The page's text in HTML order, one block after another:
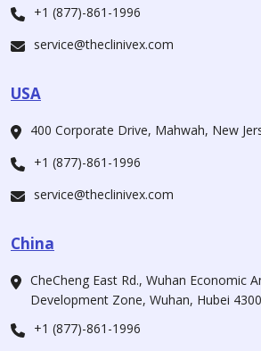
+1 (877)-861-1996
service@theclinivex.com
USA
400 Corporate Drive, Mahwah, New
+1 (877)-861-1996
service@theclinivex.com
China
CheCheng East Rd., Wuhan Economic
Development Zone, Wuhan, Hubei
+1 (877)-861-1996